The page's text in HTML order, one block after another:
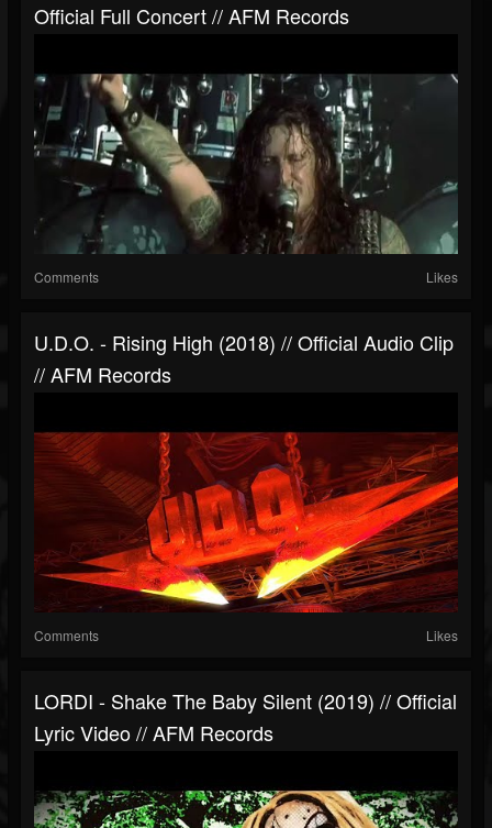
Official Full Concert // AFM Records
Comments Likes
U.D.O. - Rising High (2018) // Official Audio Clip
// AFM Records
Comments Likes
LORDI - Shake The Baby Silent (2019) // Official
Lyric Video // AFM Records